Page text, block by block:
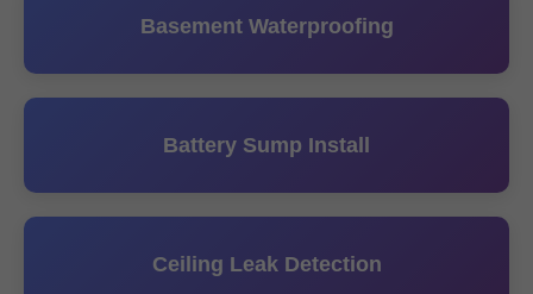
Basement Waterproofing
Battery Sump Install
Ceiling Leak Detection